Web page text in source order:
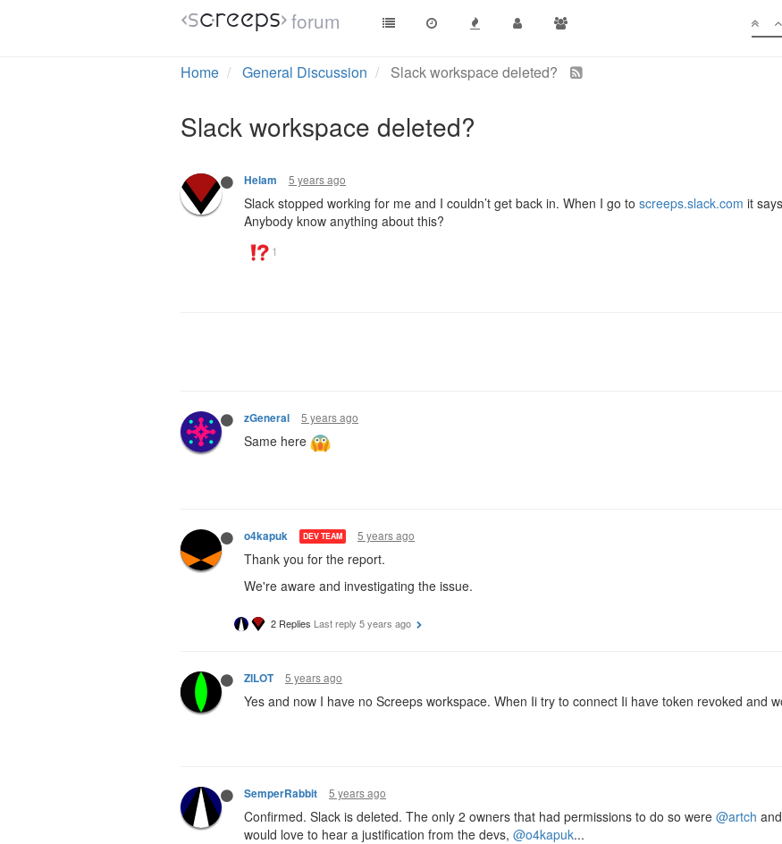
forum
Home General Discussion Slack workspace deleted?
Slack workspace deleted?
Helam 5 years ago
Slack stopped working for me and I couldn’t get back in. When I go to screeps.slack.com it
Anybody know anything about this?
zGeneral 5 years ago
Same here
o4kapuk DEV TEAM 5 years ago
Thank you for the report.
We're aware and investigating the issue.
2 Replies Last reply 5 years ago
ZILOT 5 years ago
Yes and now I have no Screeps workspace. When Ii try to connect Ii have token revoked and
SemperRabbit 5 years ago
Confirmed. Slack is deleted. The only 2 owners that had permissions to do so were @artch
would love to hear a justification from the devs, @o4kapuk...